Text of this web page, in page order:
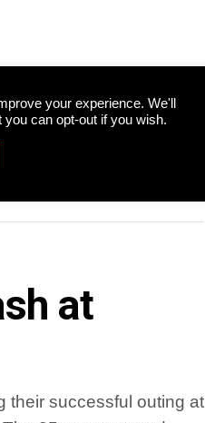
at
their successful outing at
your experience. We'll
can opt-out if you wish.